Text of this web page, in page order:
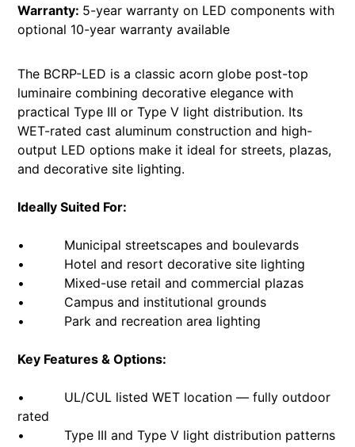
Warranty: 5-year warranty on LED components with
optional 10-year warranty available
The BCRP-LED is a classic acorn globe post-top
luminaire combining decorative elegance with
practical Type III or Type V light distribution. Its
WET-rated cast aluminum construction and high-
output LED options make it ideal for streets, plazas,
and decorative site lighting.
Ideally Suited For:
• Municipal streetscapes and boulevards
• Hotel and resort decorative site lighting
• Mixed-use retail and commercial plazas
• Campus and institutional grounds
• Park and recreation area lighting
Key Features & Options:
• UL/CUL listed WET location — fully outdoor
rated
• Type III and Type V light distribution patterns